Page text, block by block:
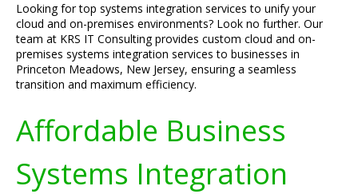
Looking for top systems integration services to unify your
cloud and on-premises environments? Look no further. Our
team at KRS IT Consulting provides custom cloud and on-
premises systems integration services to businesses in
Princeton Meadows, New Jersey, ensuring a seamless
transition and maximum efficiency.
Affordable Business
Systems Integration